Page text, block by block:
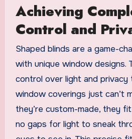
Achieving
Control and
Shaped blinds are a game-
with unique window designs.
control over light and privacy
window coverings just can’t
they’re custom-made, they
no gaps for light to sneak